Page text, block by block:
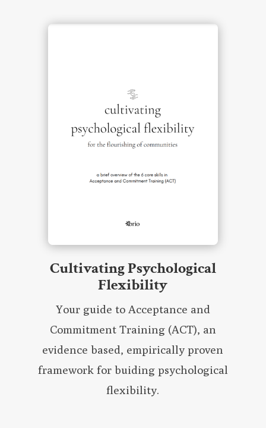
Cultivating Psychological
Flexibility
Your guide to Acceptance and
Commitment Training (ACT), an
evidence based, empirically proven
framework for buiding psychological
flexibility.